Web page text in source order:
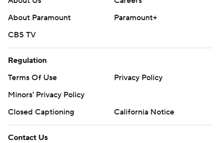
About Paramount
Paramount+
CBS TV
Regulation
Terms Of Use
Privacy Policy
Minors' Privacy Policy
Closed Captioning
California Notice
Contact Us